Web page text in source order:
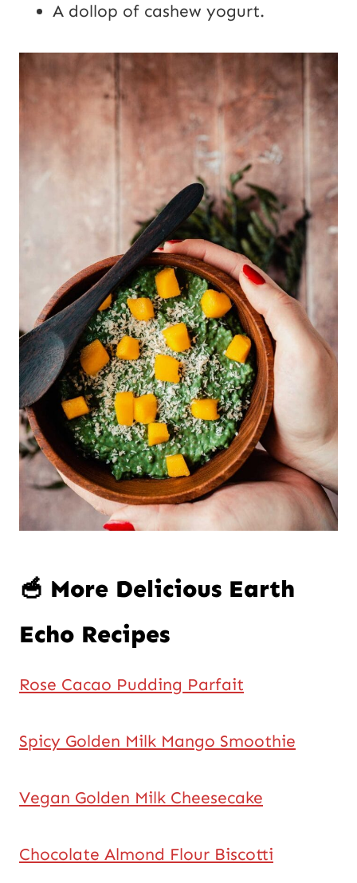
A dollop of cashew yogurt.
🥣 More Delicious Earth
Echo Recipes
Rose Cacao Pudding Parfait
Spicy Golden Milk Mango Smoothie
Vegan Golden Milk Cheesecake
Chocolate Almond Flour Biscotti